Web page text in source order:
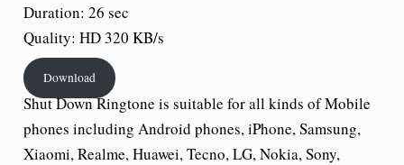
Duration: 26 sec
Quality: HD 320 KB/s
Download
Shut DownRingtone is suitable for all kinds of Mobile
phones including Android phones, iPhone, Samsung,
Xiaomi, Realme, Huawei, Tecno, LG, Nokia, Sony,